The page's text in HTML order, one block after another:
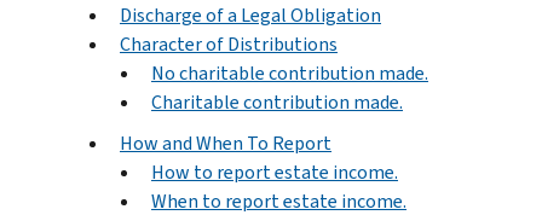
Discharge of a Legal Obligation
Character of Distributions
No charitable contribution made.
Charitable contribution made.
How and When To Report
How to report estate income.
When to report estate income.